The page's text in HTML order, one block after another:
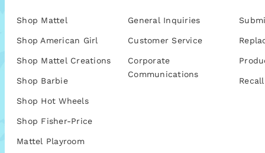
Shop Mattel
Shop American Girl
Shop Mattel Creations
Shop Barbie
Shop Hot Wheels
Shop Fisher-Price
Mattel Playroom
General Inquiries
Customer Service
Corporate
Communications